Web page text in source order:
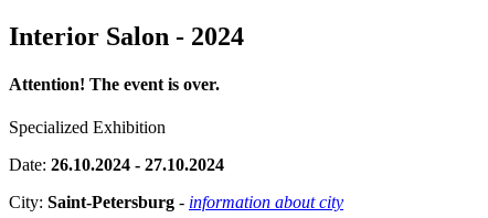
Interior Salon - 2024
Attention! The event is over.
Specialized Exhibition
Date: 26.10.2024 - 27.10.2024
City: Saint-Petersburg - information about city